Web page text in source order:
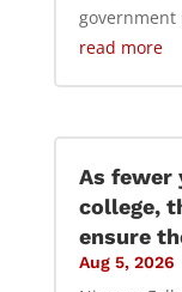
government
read more
As fewer
college,
ensure
Aug 5, 2026